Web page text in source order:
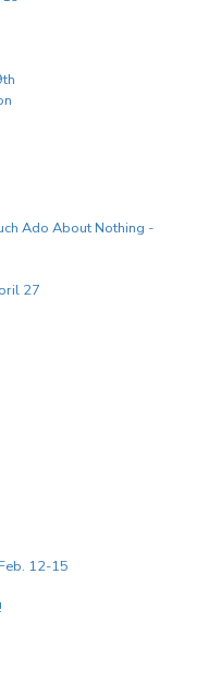
Ado About Nothing -
27
12-15